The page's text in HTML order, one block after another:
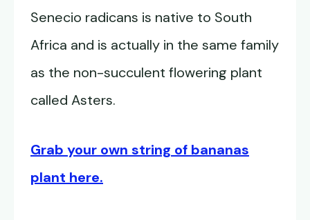
Senecio radicans is native to South
Africa and is actually in the same family
as the non-succulent flowering plant
called Asters.
Grab your own string of bananas
plant here.